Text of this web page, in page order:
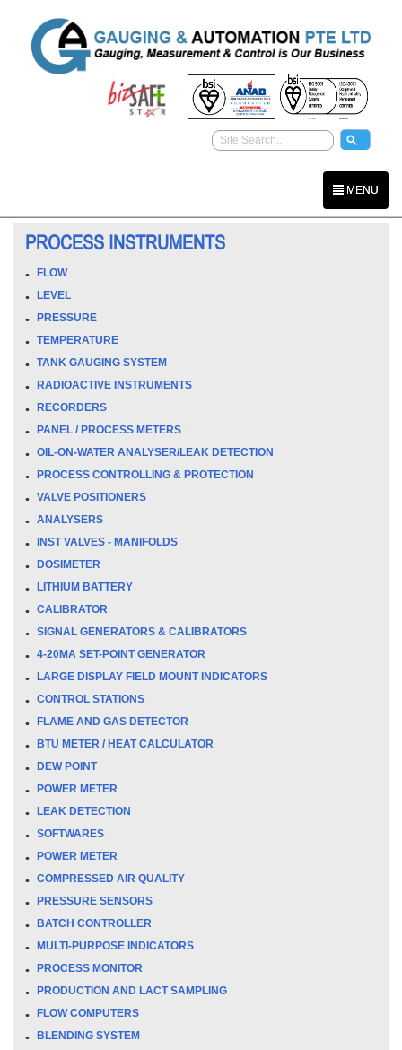
MENU
PROCESS INSTRUMENTS
FLOW
LEVEL
PRESSURE
TEMPERATURE
TANK GAUGING SYSTEM
RADIOACTIVE INSTRUMENTS
RECORDERS
PANEL / PROCESS METERS
OIL-ON-WATER ANALYSER/LEAK DETECTION
PROCESS CONTROLLING & PROTECTION
VALVE POSITIONERS
ANALYSERS
INST VALVES - MANIFOLDS
DOSIMETER
LITHIUM BATTERY
CALIBRATOR
SIGNAL GENERATORS & CALIBRATORS
4-20MA SET-POINT GENERATOR
LARGE DISPLAY FIELD MOUNT INDICATORS
CONTROL STATIONS
FLAME AND GAS DETECTOR
BTU METER / HEAT CALCULATOR
DEW POINT
POWER METER
LEAK DETECTION
SOFTWARES
POWER METER
COMPRESSED AIR QUALITY
PRESSURE SENSORS
BATCH CONTROLLER
MULTI-PURPOSE INDICATORS
PROCESS MONITOR
PRODUCTION AND LACT SAMPLING
FLOW COMPUTERS
BLENDING SYSTEM